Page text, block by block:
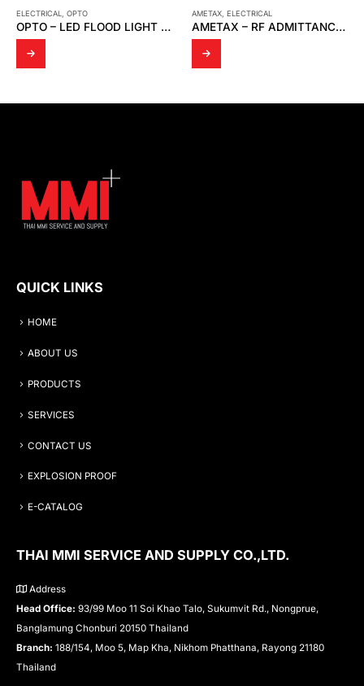
ELECTRICAL OPTO
OPTO – LED FLOOD LIGHT OPTO FD 05
AMETAX ELECTRICAL
AMETAX – RF ADMITTANCE THE POINT LINE POWER P.N 380-0050012
QUICK LINKS
HOME
ABOUT US
PRODUCTS
SERVICES
CONTACT US
EXPLOSION PROOF
E-CATALOG
THAI MMI SERVICE AND SUPPLY CO.,LTD.
Address
Head Office: 93/99 Moo 11 Soi Khao Talo, Sukumvit Rd., Nongprue,
Banglamung Chonburi 20150 Thailand
Branch: 188/154, Moo 5, Map Kha, Nikhom Phatthana, Rayong 21180
Thailand